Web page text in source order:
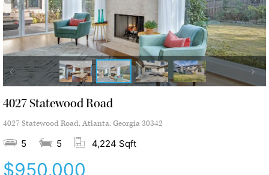
4027 Statewood Road
4027 Statewood Road, Atlanta, Georgia 30342
5 5 4,224 Sqft
$950,000